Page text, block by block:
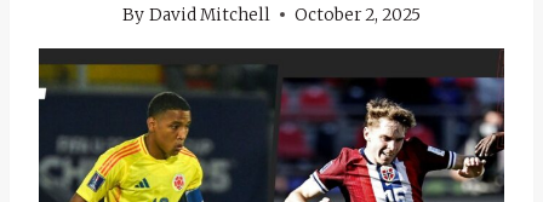
By David Mitchell October 2, 2025